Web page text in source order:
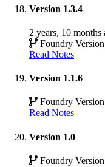
Version 1.3.4
2 years, 10 months
Foundry
Read Notes
Version 1.1.6
Foundry
Read Notes
Version 1.0
Foundry